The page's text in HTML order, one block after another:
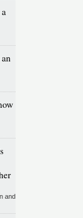
and